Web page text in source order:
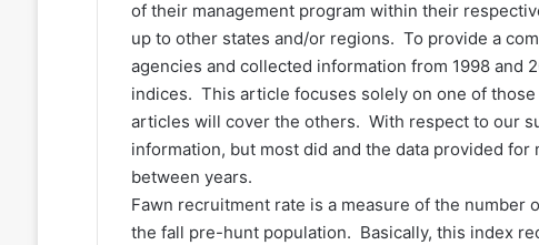
of their management program within their
up to other states and/or regions. To provide a
agencies and collected information from 1998 and
indices. This article focuses solely on one of
articles will cover the others. With respect to our
information, but most did and the data provided
between years.
Fawn recruitment rate is a measure of the number
the fall pre-hunt population. Basically, this index